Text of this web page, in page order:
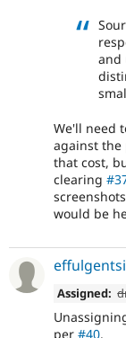
and
We'll need
against the
that cost,
clearing
would be
Assigned:
per #40.